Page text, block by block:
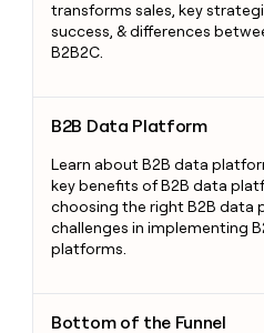
transforms sales, key
success, & differences
B2B2C.
B2B Data Platform
Learn about B2B data
key benefits of B2B data
choosing the right B2B data
challenges in implementing
platforms.
Bottom of the Funnel